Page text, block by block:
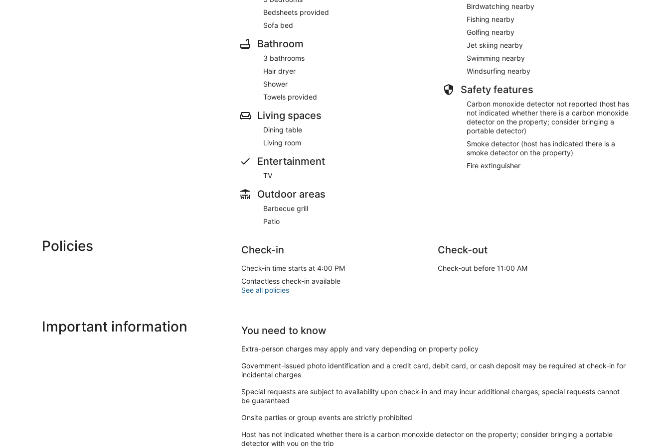
This smoke-free apartment features windsurfing nearby.
Bedsheets provided
Sofa bed
Bathroom
3 bathrooms
Hair dryer
Shower
Towels provided
Living spaces
Dining table
Living room
Entertainment
TV
Outdoor areas
Barbecue grill
Patio
Birdwatching nearby
Fishing nearby
Golfing nearby
Jet skiing nearby
Swimming nearby
Windsurfing nearby
Safety features
Carbon monoxide detector not reported (host has
not indicated whether there is a carbon monoxide
detector on the property; consider bringing a
portable detector)
Smoke detector (host has indicated there is a
smoke detector on the property)
Fire extinguisher
Policies Check-in
Check-in time starts at 4:00 PM
Contactless check-in available
Check-out
Check-out before 11:00 AM
See all policies
Important information You need to know
Extra-person charges may apply and vary depending on property policy
Government-issued photo identification and a credit card, debit card, or cash deposit may be required at check-in for
incidental charges
Special requests are subject to availability upon check-in and may incur additional charges; special requests cannot
be guaranteed
Onsite parties or group events are strictly prohibited
Host has not indicated whether there is a carbon monoxide detector on the property; consider bringing a portable
detector with you on the trip